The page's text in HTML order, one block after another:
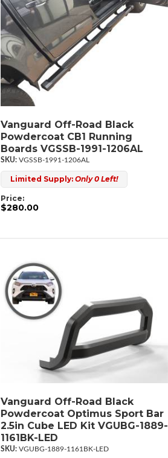
Vanguard Off-Road Black
Powdercoat CB1 Running
Boards VGSSB-1991-1206AL
VGSSB-1991-1206AL
Limited Supply: Only 0 Left!
Price:
$280.00
Vanguard Off-Road Black
Powdercoat Optimus Sport Bar
2.5in Cube LED Kit VGUBG-1889-
1161BK-LED
VGUBG-1889-1161BK-LED